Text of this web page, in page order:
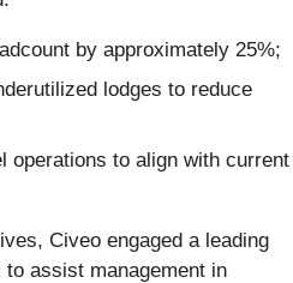
by approximately 25%;
lodges to reduce
operations to align with current
Civeo engaged a leading
assist management in